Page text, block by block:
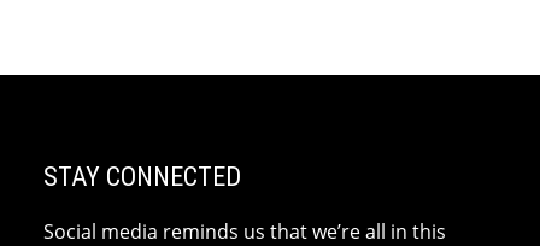
STAY CONNECTED
Social media reminds us that we’re all in this